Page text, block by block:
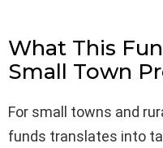
What This
Small Town
For small towns and
funds translates into